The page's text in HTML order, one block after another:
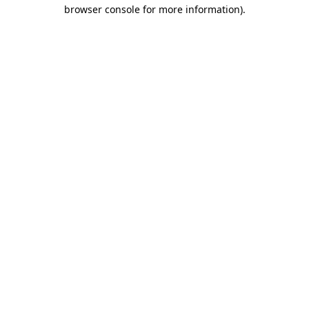
browser console for more information).